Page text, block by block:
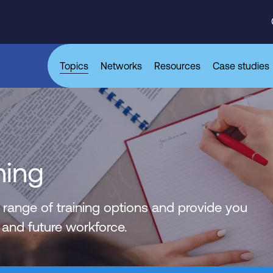
Topics Networks Resources Case studies
of training options and provide you
future workforce.